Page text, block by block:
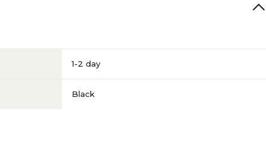
1-2 day
Black